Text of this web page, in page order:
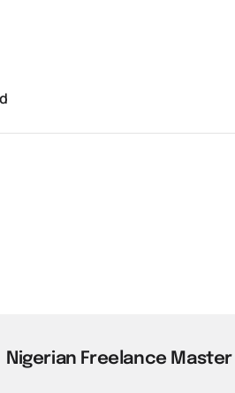
Nigerian Freelance Master